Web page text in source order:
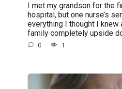
I met my grandson for the
hospital, but one nurse’s
everything I thought I knew
family completely upside
0 1